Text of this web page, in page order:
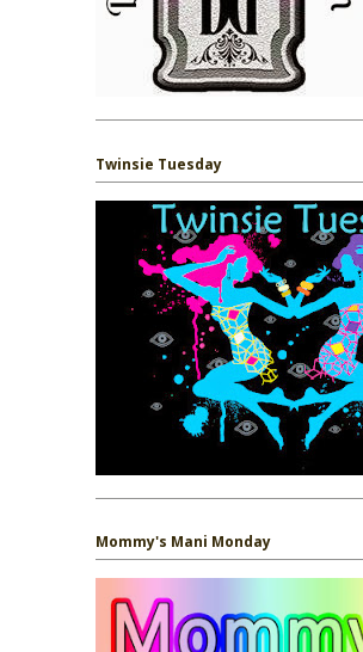
Twinsie Tuesday
Mommy's Mani Monday